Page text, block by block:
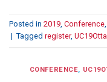
Posted in 2019, Conference,
| Tagged register,
CONFERENCE,